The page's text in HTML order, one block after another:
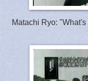
Matachi Ryo: